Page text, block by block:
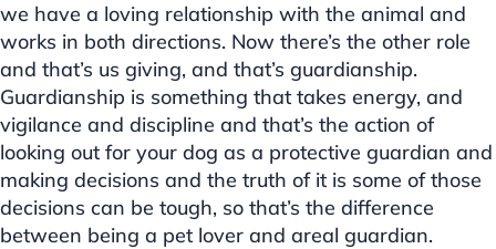
we have a loving relationship with the animal and
works in both directions. Now there’s the other role
and that’s us giving, and that’s guardianship.
Guardianship is something that takes energy, and
vigilance and discipline and that’s the action of
looking out for your dog as a protective guardian and
making decisions and the truth of it is some of those
decisions can be tough, so that’s the difference
between being a pet lover and areal guardian.